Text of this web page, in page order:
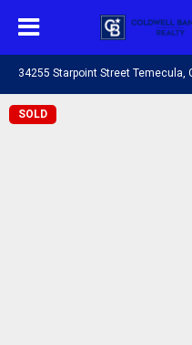
34255 Starpoint Street Temecula,
SOLD